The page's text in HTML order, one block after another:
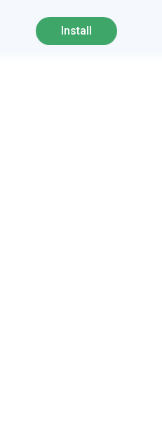
Install